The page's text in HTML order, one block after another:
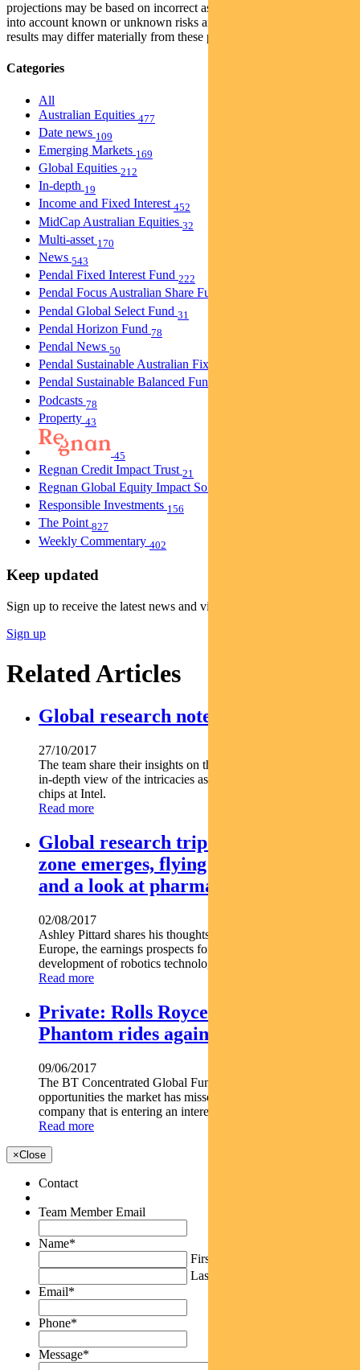
projections may be based on incorrect assumptions or may not take
into account known or unknown risks and uncertainties. The actual
results may differ materially from these projections.
Categories
All
Australian Equities 477
Date news 109
Emerging Markets 169
Global Equities 212
In-depth 19
Income and Fixed Interest 452
MidCap Australian Equities 32
Multi-asset 170
News 543
Pendal Fixed Interest Fund 222
Pendal Focus Australian Share Fund
Pendal Global Select Fund 31
Pendal Horizon Fund 78
Pendal News 50
Pendal Sustainable Australian Fixed Interest Fund
Pendal Sustainable Balanced Fund
Podcasts 78
Property 43
45
Regnan Credit Impact Trust 21
Regnan Global Equity Impact Solutions Fund
Responsible Investments 156
The Point 827
Weekly Commentary 402
Keep updated
Sign up to receive the latest news and views
Sign up
Related Articles
Global research notes: Edition II
27/10/2017
The team share their insights on the technology sector with an
in-depth view of the intricacies associated with producing
chips at Intel.
Read more
Global research trip notes – euro-
zone emerges, flying high with Boeing
and a look at pharma-bots
02/08/2017
Ashley Pittard shares his thoughts on economic recovery in
Europe, the earnings prospects for Boeing and the
development of robotics technology in Europe
Read more
Private: Rolls Royce Shares: The
Phantom rides again
09/06/2017
The BT Concentrated Global Fund looks for investment
opportunities the market has missed like Rolls-Royce - a
company that is entering an interesting phase.
Read more
×Close
Contact
Team Member Email
Name*
First
Last
Email*
Phone*
Message*